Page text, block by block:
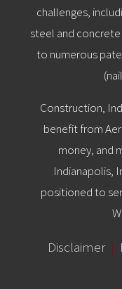
challenges,
steel and
to numerous
Construction,
benefit from
money, and
Indianapolis,
positioned to
Disclaimer|